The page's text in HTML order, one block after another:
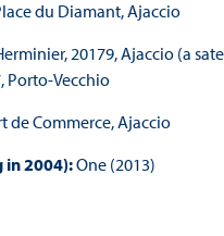
du Diamant, Ajaccio
20179, Ajaccio (a
Porto-Vecchio
de Commerce, Ajaccio
in 2004):One (2013)